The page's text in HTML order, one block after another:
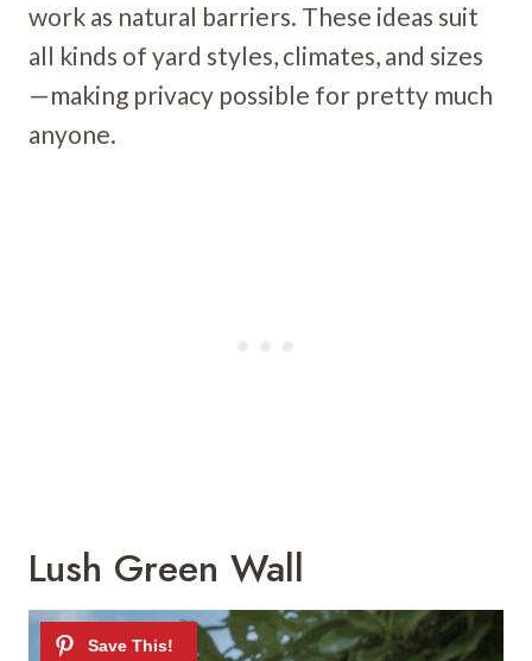
work as natural barriers. These ideas suit
all kinds of yard styles, climates, and sizes
—making privacy possible for pretty much
anyone.
Lush Green Wall